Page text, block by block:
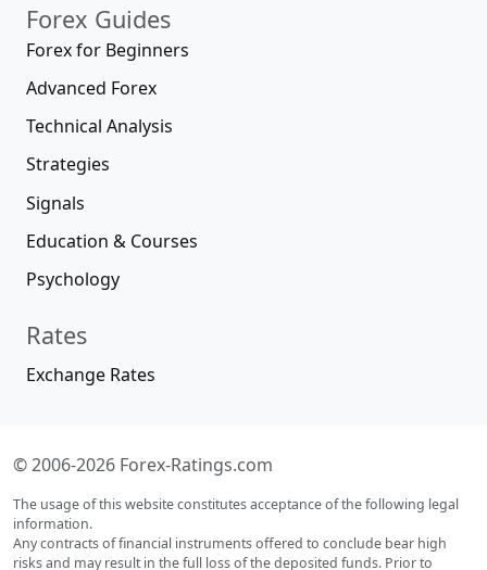
Forex Guides
Forex for Beginners
Advanced Forex
Technical Analysis
Strategies
Signals
Education & Courses
Psychology
Rates
Exchange Rates
© 2006-2026 Forex-Ratings.com
The usage of this website constitutes acceptance of the following legal
information.
Any contracts of financial instruments offered to conclude bear high
risks and may result in the full loss of the deposited funds. Prior to